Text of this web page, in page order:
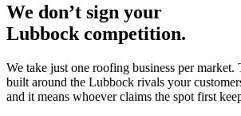
We don’t sign your
Lubbock competition.
We take just one roofing business per market.
built around the Lubbock rivals your
and it means whoever claims the spot first